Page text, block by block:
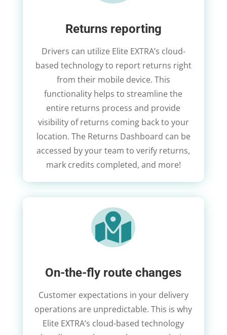
Returns reporting
Drivers can utilize Elite EXTRA’s cloud-
based technology to report returns right
from their mobile device. This
functionality helps to streamline the
entire returns process and provide
visibility of returns coming back to your
location. The Returns Dashboard can be
accessed by your team to verify returns,
mark credits completed, and more!

On-the-fly route changes
Customer expectations in your delivery
operations are unpredictable. This is why
Elite EXTRA’s cloud-based technology